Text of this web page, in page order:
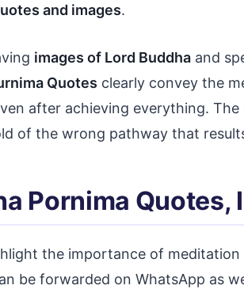
and images.
images of Lord Buddha and
Quotes clearly convey the
after achieving everything.
of the wrong pathway that
Pornima Quotes,
the importance of
be forwarded on WhatsApp as